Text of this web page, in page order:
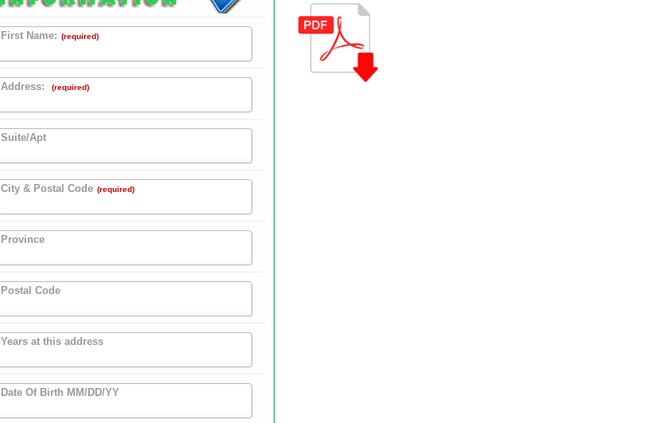
First Name: (required)
Address: (required)
Suite/Apt
City & Postal Code (required)
Province
Postal Code
Years at this address
Date Of Birth MM/DD/YY